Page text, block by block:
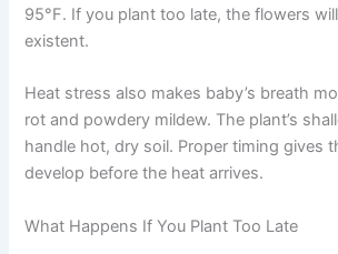
95°F. If you plant too late, the flowers
existent.
Heat stress also makes baby’s breath
rot and powdery mildew. The plant’s
handle hot, dry soil. Proper timing gives
develop before the heat arrives.
What Happens If You Plant Too Late